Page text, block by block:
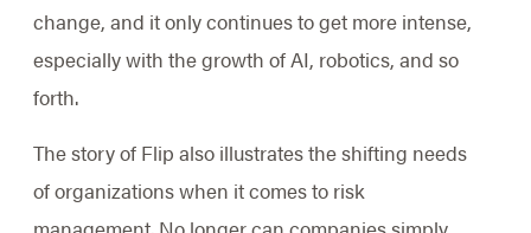
change, and it only continues to get more intense,
especially with the growth of AI, robotics, and so
forth.
The story of Flip also illustrates the shifting needs
of organizations when it comes to risk